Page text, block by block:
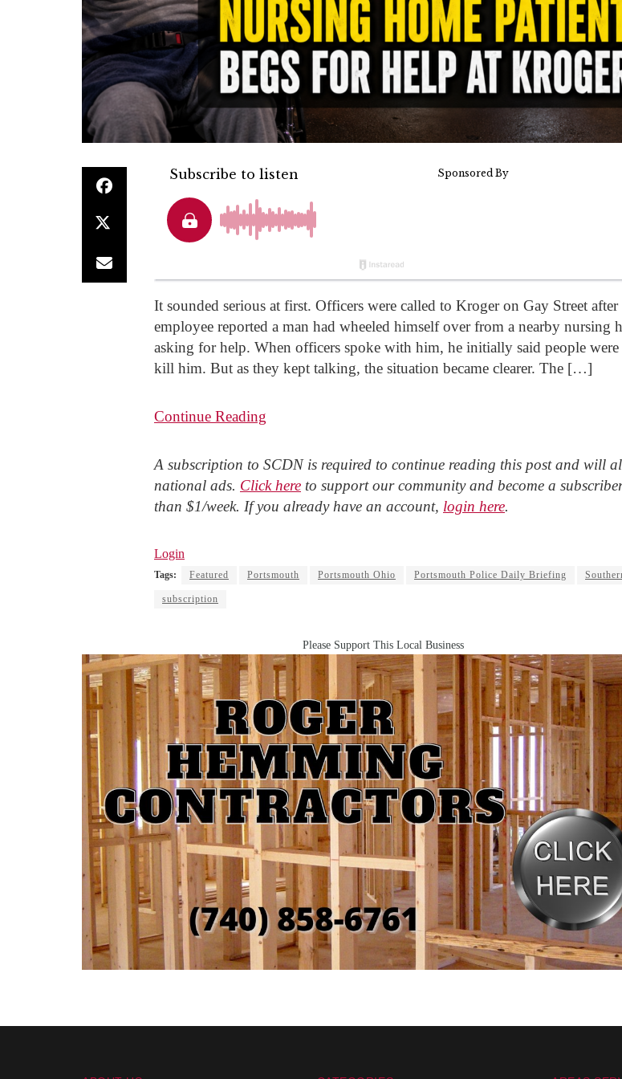
It sounded serious at first. Officers were called to Kroger on Gay Street after
employee reported a man had wheeled himself over from a nearby nursing
asking for help. When officers spoke with him, he initially said people
kill him. But as they kept talking, the situation became clearer. The […]
Continue Reading
A subscription to SCDN is required to continue reading this post and will
national ads. Click here to support our community and become a
than $1/week. If you already have an account, login here.
Login
Tags: Featured Portsmouth Portsmouth Ohio Portsmouth Police Daily Briefing
subscription
Please Support This Local Business